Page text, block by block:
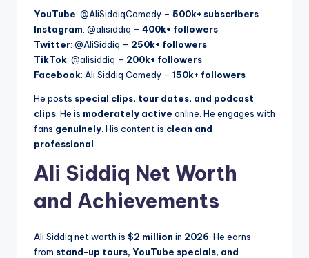
YouTube: @AliSiddiqComedy – 500k+ subscribers
Instagram: @alisiddiq – 400k+ followers
Twitter: @AliSiddiq – 250k+ followers
TikTok: @alisiddiq – 200k+ followers
Facebook: Ali Siddiq Comedy – 150k+ followers
He posts special clips, tour dates, and podcast
clips . He is moderately active online. He engages with
fans genuinely . His content is clean and
professional
Ali Siddiq Net Worth
and Achievements
Ali Siddiq net worth is $2 million in 2026 . He earns
from stand-up tours, YouTube specials, and